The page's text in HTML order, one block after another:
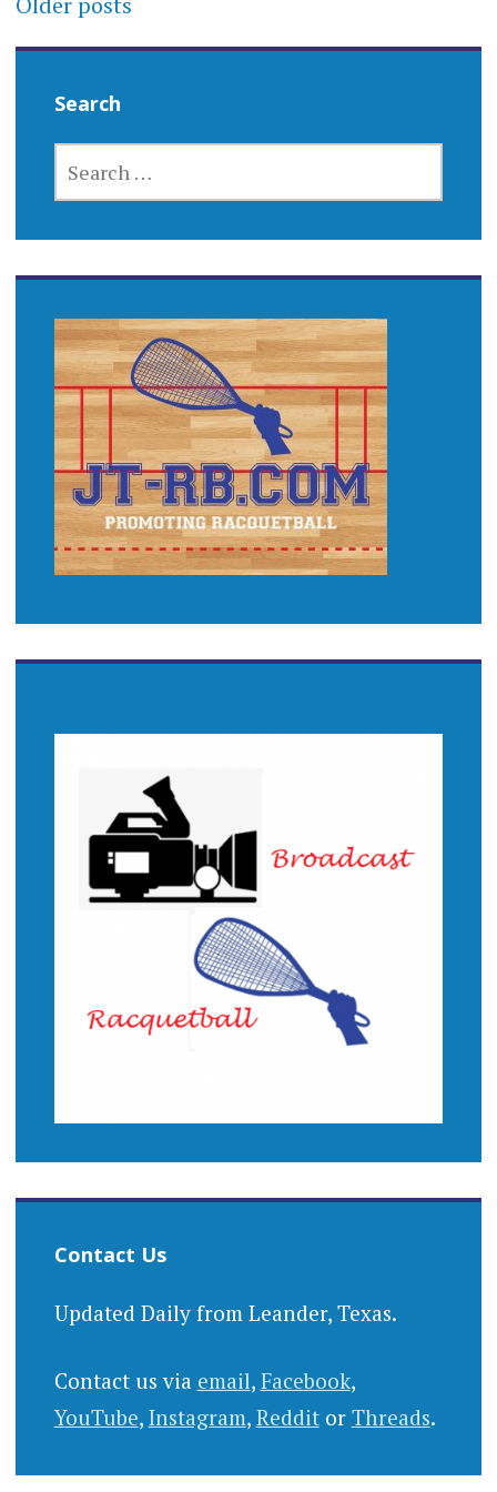
navigation
Search
FOR:
Contact Us
Updated Daily from Leander, Texas.
Contact us via email, Facebook,
YouTube, Instagram, Redditor Threads.